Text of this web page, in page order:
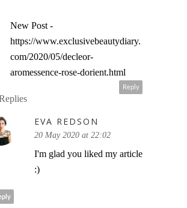
New Post -
https://www.exclusivebeautydiary.
com/2020/05/decleor-
aromessence-rose-dorient.html
Reply
EVA REDSON
20 May 2020 at 22:02
I'm glad you liked my article
:)